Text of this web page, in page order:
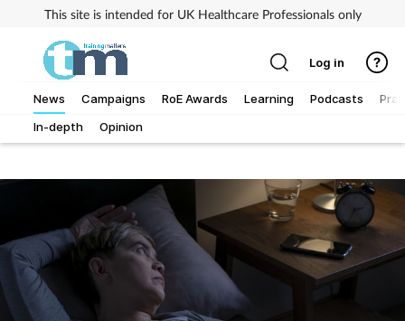
This site is intended for UK Healthcare Professionals only
News
In-depth
Opinion
Campaigns RoE Awards Learning Podcasts
Business
Cancer
Log in